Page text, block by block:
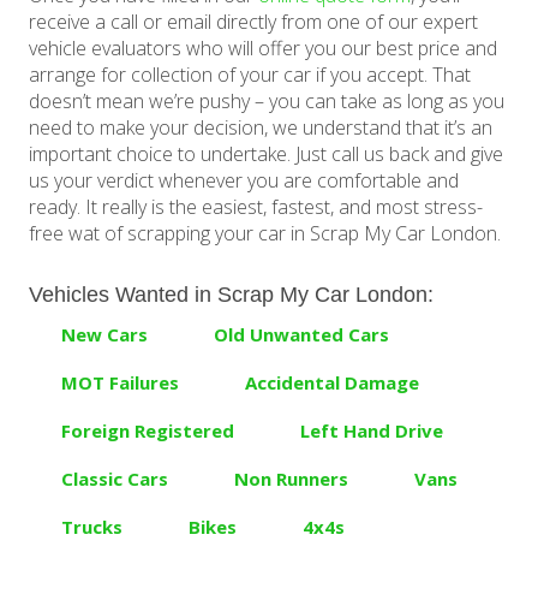
receive a call or email directly from one of our expert
vehicle evaluators who will offer you our best price and
arrange for collection of your car if you accept. That
doesn’t mean we’re pushy – you can take as long as you
need to make your decision, we understand that it’s an
important choice to undertake. Just call us back and give
us your verdict whenever you are comfortable and
ready. It really is the easiest, fastest, and most stress-
free wat of scrapping your car in Scrap My Car London.
Vehicles Wanted in Scrap My Car London:
New Cars
Old Unwanted Cars
MOT Failures
Accidental Damage
Foreign Registered
Left Hand Drive
Classic Cars
Non Runners
Vans
Trucks
Bikes 4x4s